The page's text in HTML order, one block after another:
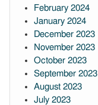
February 2024
January 2024
December 2023
November 2023
October 2023
September 2023
August 2023
July 2023